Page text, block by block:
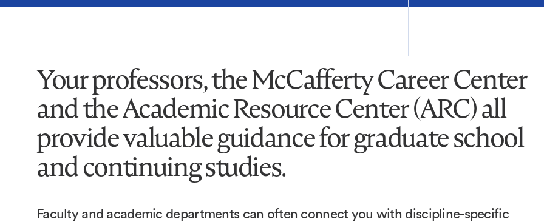
Your professors, the McCafferty Career Center
and the Academic Resource Center (ARC) all
provide valuable guidance for graduate school
and continuing studies.
Faculty and academic departments can often connect you with discipline-specific